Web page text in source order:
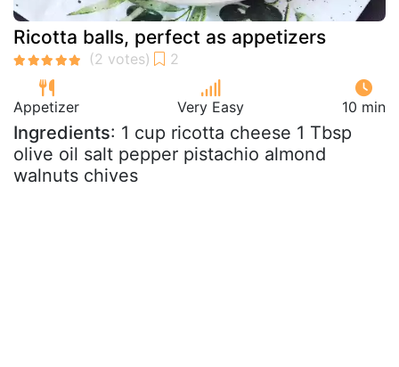
Ricotta balls, perfect as appetizers
Appetizer Very Easy 10 min
Ingredients: 1 cup ricotta cheese 1 Tbsp
olive oil salt pepper pistachio almond
walnuts chives